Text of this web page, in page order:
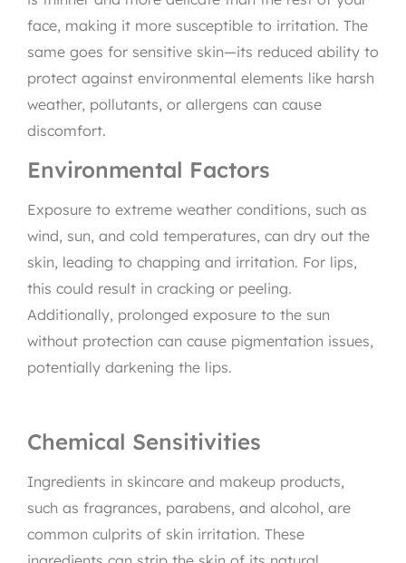
face, making it more susceptible to irritation. The
same goes for sensitive skin—its reduced ability to
protect against environmental elements like harsh
weather, pollutants, or allergens can cause
discomfort.
Environmental Factors
Exposure to extreme weather conditions, such as
wind, sun, and cold temperatures, can dry out the
skin, leading to chapping and irritation. For lips,
this could result in cracking or peeling.
Additionally, prolonged exposure to the sun
without protection can cause pigmentation issues,
potentially darkening the lips.
Chemical Sensitivities
Ingredients in skincare and makeup products,
such as fragrances, parabens, and alcohol, are
common culprits of skin irritation. These